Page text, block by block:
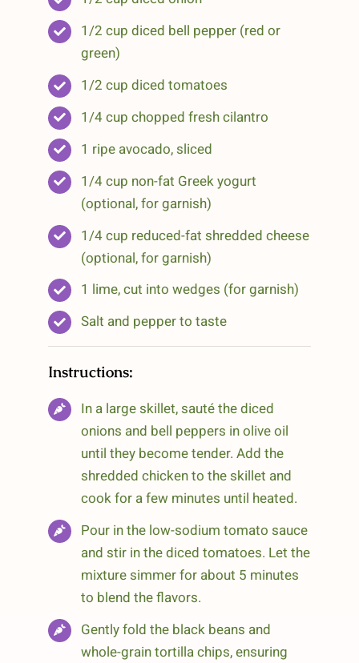
1/2 cup diced bell pepper (red or
green)
1/2 cup diced tomatoes
1/4 cup chopped fresh cilantro
1 ripe avocado, sliced
1/4 cup non-fat Greek yogurt
(optional, for garnish)
1/4 cup reduced-fat shredded cheese
(optional, for garnish)
1 lime, cut into wedges (for garnish)
Salt and pepper to taste
Instructions:
In a large skillet, sauté the diced
onions and bell peppers in olive oil
until they become tender. Add the
shredded chicken to the skillet and
cook for a few minutes until heated.
Pour in the low-sodium tomato sauce
and stir in the diced tomatoes. Let the
mixture simmer for about 5 minutes
to blend the flavors.
Gently fold the black beans and
whole-grain tortilla chips, ensuring